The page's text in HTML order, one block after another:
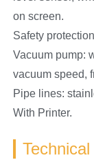
on screen.
Safety
Vacuum pump:
vacuum speed,
Pipe lines:
With Printer.